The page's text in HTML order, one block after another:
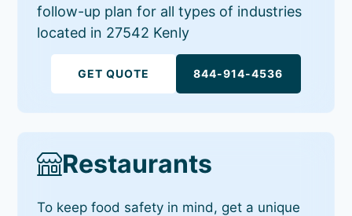
follow-up plan for all types of industries
located in 27542 Kenly
GET QUOTE 844-914-4536
Restaurants
To keep food safety in mind, get a unique